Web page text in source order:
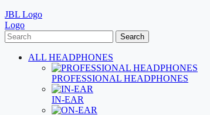
JBL Logo
Logo
Search
ALL HEADPHONES
PROFESSIONAL HEADPHONES
IN-EAR